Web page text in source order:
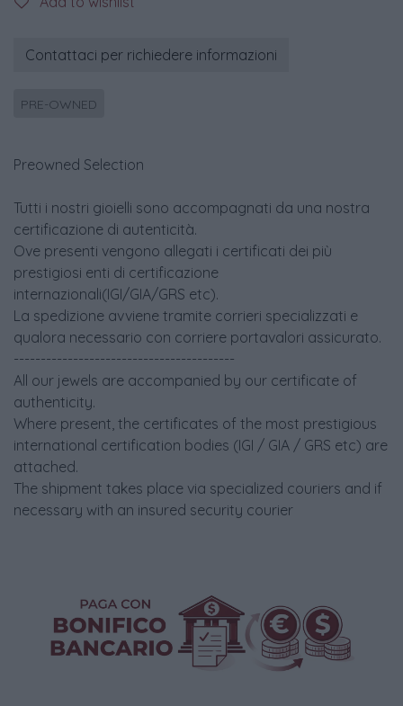
Contattaci per richiedere informazioni
PRE-OWNED
Preowned Selection
Tutti i nostri gioielli sono accompagnati da una nostra
certificazione di autenticità.
Ove presenti vengono allegati i certificati dei più
prestigiosi enti di certificazione
internazionali(IGI/GIA/GRS etc).
La spedizione avviene tramite corrieri specializzati e
qualora necessario con corriere portavalori assicurato.
-----------------------------------------
All our jewels are accompanied by our certificate of
authenticity.
Where present, the certificates of the most prestigious
international certification bodies (IGI / GIA / GRS etc) are
attached.
The shipment takes place via specialized couriers and if
necessary with an insured security courier